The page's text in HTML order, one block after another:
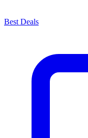
Best Deals